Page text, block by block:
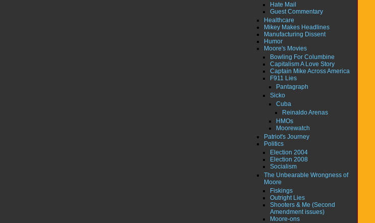
Hate Mail
Guest Commentary
Healthcare
Mikey Makes Headlines
Manufacturing Dissent
Humor
Moore's Movies
Bowling For Columbine
Capitalism A Love Story
Captain Mike Across America
F911 Lies
Pantagraph
Sicko
Cuba
Reinaldo Arenas
HMOs
Moorewatch
Patriot's Journey
Politics
Election 2004
Election 2008
Socialism
The Unbearable Wrongness of
Moore
Fiskings
Outright Lies
Shooters & Me (Second
Amendment issues)
Moore-ons